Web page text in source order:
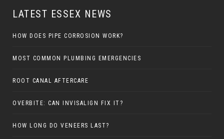
LATEST ESSEX NEWS
HOW DOES PIPE CORROSION WORK?
MOST COMMON PLUMBING EMERGENCIES
ROOT CANAL AFTERCARE
OVERBITE: CAN INVISALIGN FIX IT?
HOW LONG DO VENEERS LAST?